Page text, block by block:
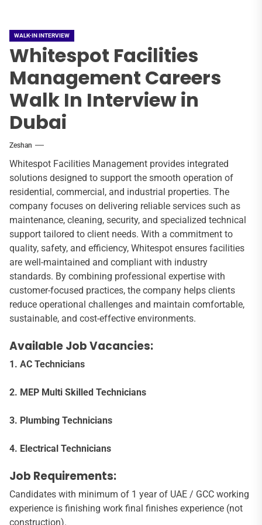
WALK-IN INTERVIEW
Whitespot Facilities
Management Careers
Walk In Interview in
Dubai
Zeshan
Whitespot Facilities Management provides integrated
solutions designed to support the smooth operation of
residential, commercial, and industrial properties. The
company focuses on delivering reliable services such as
maintenance, cleaning, security, and specialized technical
support tailored to client needs. With a commitment to
quality, safety, and efficiency, Whitespot ensures facilities
are well-maintained and compliant with industry
standards. By combining professional expertise with
customer-focused practices, the company helps clients
reduce operational challenges and maintain comfortable,
sustainable, and cost-effective environments.
Available Job Vacancies:
1. AC Technicians
2. MEP Multi Skilled Technicians
3. Plumbing Technicians
4. Electrical Technicians
Job Requirements:
Candidates with minimum of 1 year of UAE / GCC working
experience is finishing work final finishes experience (not
construction).